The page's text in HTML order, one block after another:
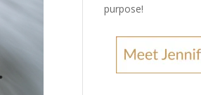
purpose!